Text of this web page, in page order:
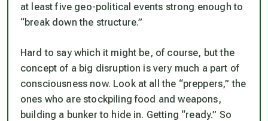
at least five geo-political events strong enough to
“break down the structure.”
Hard to say which it might be, of course, but the
concept of a big disruption is very much a part of
consciousness now. Look at all the “preppers,” the
ones who are stockpiling food and weapons,
building a bunker to hide in. Getting “ready.” So